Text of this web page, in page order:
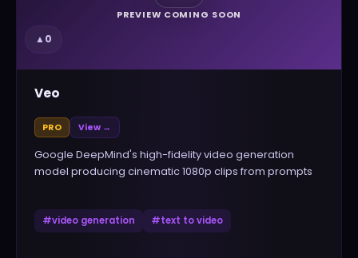
PREVIEW COMING SOON
▲0
Veo
PRO View →
Google DeepMind's high-fidelity video generation
model producing cinematic 1080p clips from prompts
#video generation #text to video